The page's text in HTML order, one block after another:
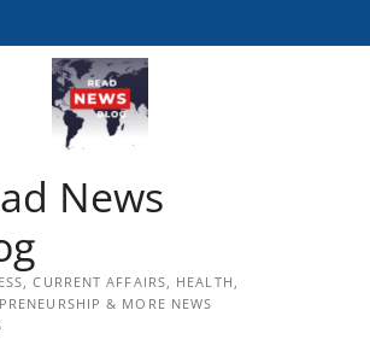
News
CURRENT AFFAIRS, HEALTH,
& MORE NEWS